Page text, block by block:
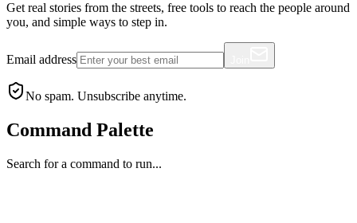
Get real stories from the streets, free tools to reach the people around
you, and simple ways to step in.
Email address
No spam. Unsubscribe anytime.
Command Palette
Search for a command to run...